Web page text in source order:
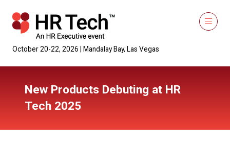
October 20-22, 2026 | Mandalay Bay, Las Vegas
New Products Debuting at HR
Tech 2025